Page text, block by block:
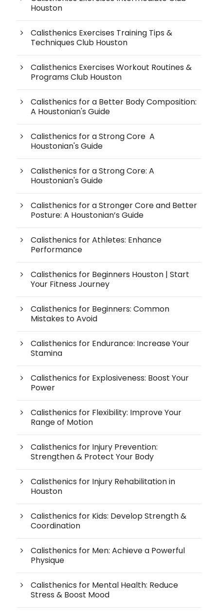
Houston
Calisthenics Exercises Training Tips &
Techniques Club Houston
Calisthenics Exercises Workout Routines &
Programs Club Houston
Calisthenics for a Better Body Composition:
A Houstonian's Guide
Calisthenics for a Strong Core A
Houstonian's Guide
Calisthenics for a Strong Core: A
Houstonian's Guide
Calisthenics for a Stronger Core and Better
Posture: A Houstonian’s Guide
Calisthenics for Athletes: Enhance
Performance
Calisthenics for Beginners Houston | Start
Your Fitness Journey
Calisthenics for Beginners: Common
Mistakes to Avoid
Calisthenics for Endurance: Increase Your
Stamina
Calisthenics for Explosiveness: Boost Your
Power
Calisthenics for Flexibility: Improve Your
Range of Motion
Calisthenics for Injury Prevention:
Strengthen & Protect Your Body
Calisthenics for Injury Rehabilitation in
Houston
Calisthenics for Kids: Develop Strength &
Coordination
Calisthenics for Men: Achieve a Powerful
Physique
Calisthenics for Mental Health: Reduce
Stress & Boost Mood